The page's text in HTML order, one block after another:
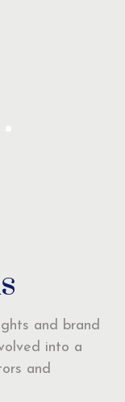
and brand
into a
and